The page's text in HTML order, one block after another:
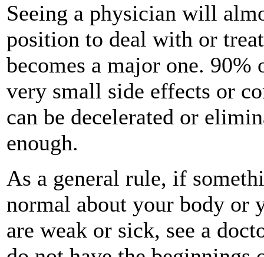
Seeing a physician will
position to deal with or
becomes a major one.
very small side effects or
can be decelerated or
enough.
As a general rule, if
normal about your body or
are weak or sick, see a